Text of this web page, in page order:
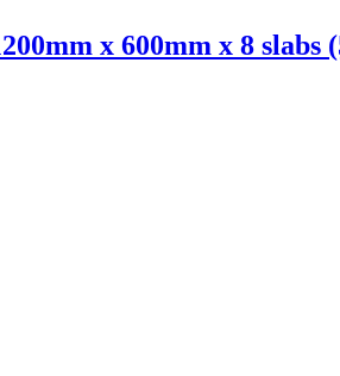
x 600mm x 8 slabs